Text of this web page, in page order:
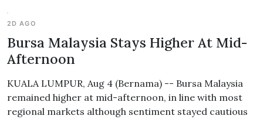
2D AGO
Bursa Malaysia Stays Higher At Mid-
Afternoon
KUALA LUMPUR, Aug 4 (Bernama) -- Bursa Malaysia
remained higher at mid-afternoon, in line with most
regional markets although sentiment stayed cautious